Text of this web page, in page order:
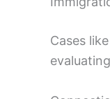
Cases